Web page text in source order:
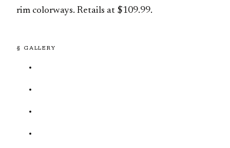
rim colorways. Retails at $109.99.
§ GALLERY